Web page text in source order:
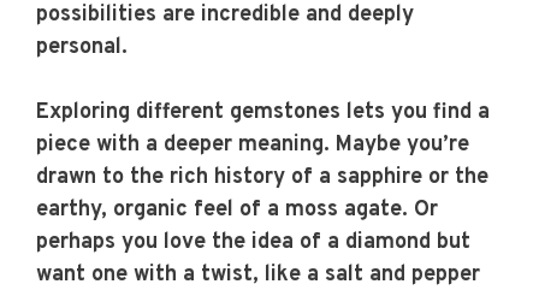
possibilities are incredible and deeply
personal.
Exploring different gemstones lets you find a
piece with a deeper meaning. Maybe you’re
drawn to the rich history of a sapphire or the
earthy, organic feel of a moss agate. Or
perhaps you love the idea of a diamond but
want one with a twist, like a salt and pepper